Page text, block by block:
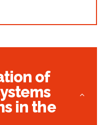
of
in the